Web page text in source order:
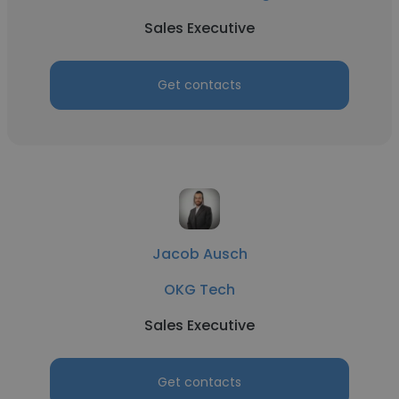
Sales Executive
Get contacts
Jacob Ausch
OKG Tech
Sales Executive
Get contacts